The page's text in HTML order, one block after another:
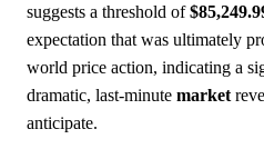
suggests a threshold of
expectation that was ultimately
world price action, indicating a
dramatic, last-minute market
anticipate.